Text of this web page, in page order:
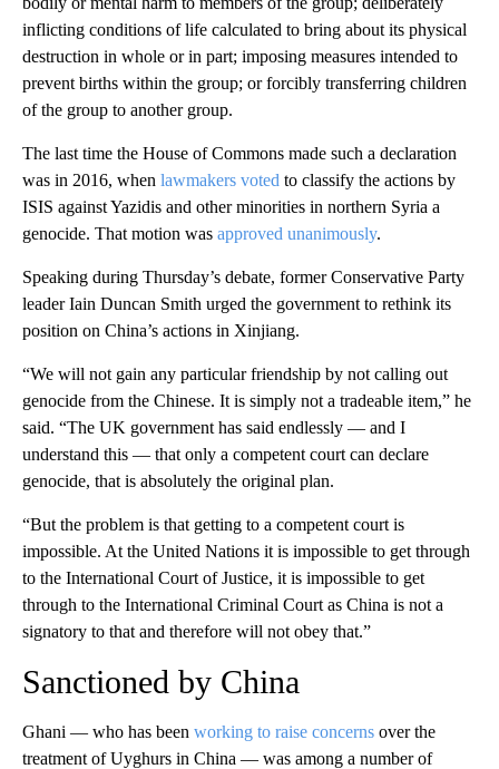
inflicting conditions of life calculated to bring about its physical
destruction in whole or in part; imposing measures intended to
prevent births within the group; or forcibly transferring children
of the group to another group.
The last time the House of Commons made such a declaration
was in 2016, when lawmakers voted to classify the actions by
ISIS against Yazidis and other minorities in northern Syria a
genocide. That motion was approved unanimously.
Speaking during Thursday’s debate, former Conservative Party
leader Iain Duncan Smith urged the government to rethink its
position on China’s actions in Xinjiang.
“We will not gain any particular friendship by not calling out
genocide from the Chinese. It is simply not a tradeable item,” he
said. “The UK government has said endlessly — and I
understand this — that only a competent court can declare
genocide, that is absolutely the original plan.
“But the problem is that getting to a competent court is
impossible. At the United Nations it is impossible to get through
to the International Court of Justice, it is impossible to get
through to the International Criminal Court as China is not a
signatory to that and therefore will not obey that.”
Sanctioned by China
Ghani — who has been working to raise concerns over the
treatment of Uyghurs in China — was among a number of